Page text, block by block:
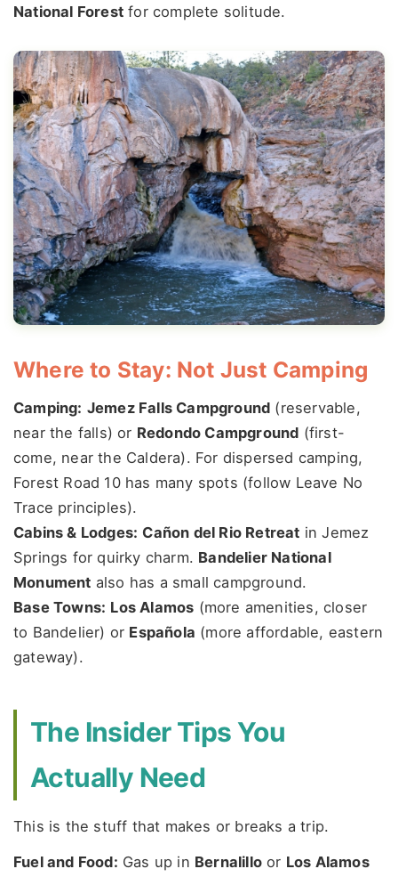
National Forest for complete solitude.
Where to Stay: Not Just Camping
Camping: Jemez Falls Campground (reservable,
near the falls) or Redondo Campground (first-
come, near the Caldera). For dispersed camping,
Forest Road 10 has many spots (follow Leave No
Trace principles).
Cabins & Lodges: Cañon del Rio Retreat in Jemez
Springs for quirky charm. Bandelier National
Monument also has a small campground.
Base Towns: Los Alamos (more amenities, closer
to Bandelier) or Española (more affordable, eastern
gateway).
The Insider Tips You
Actually Need
This is the stuff that makes or breaks a trip.
Fuel and Food: Gas up in Bernalillo or Los Alamos